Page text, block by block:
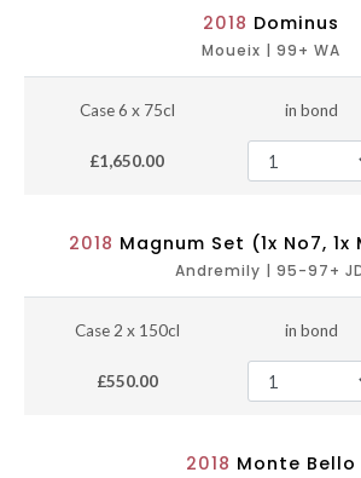
2018 Dominus
Moueix | 99+ WA
Case 6 x 75cl in bond
£1,650.00
2018 Magnum Set (1x No7,
Andremily | 95-97+
Case 2 x 150cl in bond
£550.00
2018 Monte Bello